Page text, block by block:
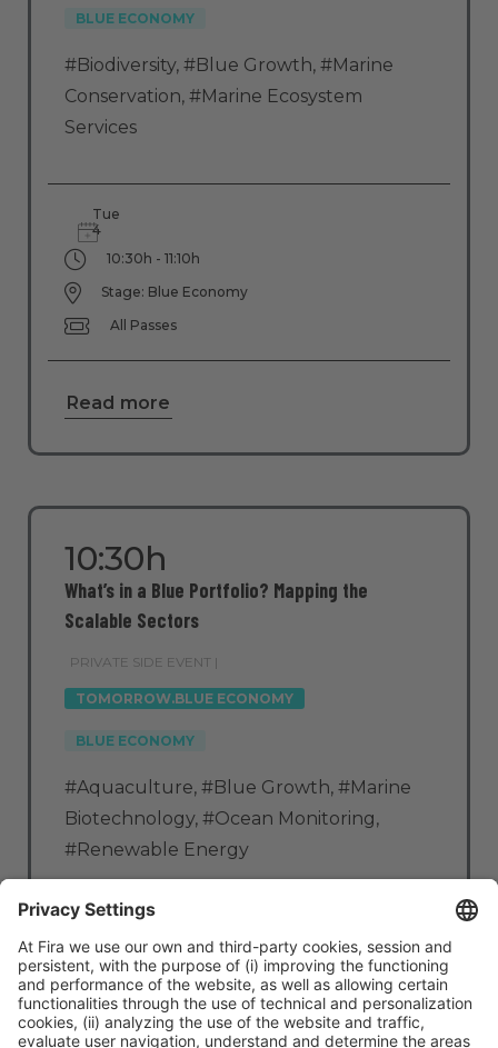
BLUE ECONOMY
#Biodiversity, #Blue Growth, #Marine
Conservation, #Marine Ecosystem
Services
Tue
4
10:30h - 11:10h
Stage: Blue Economy
All Passes
Read more
10:30h
PRIVATE SIDE EVENT |
TOMORROW.BLUE ECONOMY
BLUE ECONOMY
What’s in a Blue Portfolio? Mapping the
Scalable Sectors
#Aquaculture, #Blue Growth, #Marine
Biotechnology, #Ocean Monitoring,
#Renewable Energy
4
10:30h - 11:15h
Zone: CC3 – Room 3.11